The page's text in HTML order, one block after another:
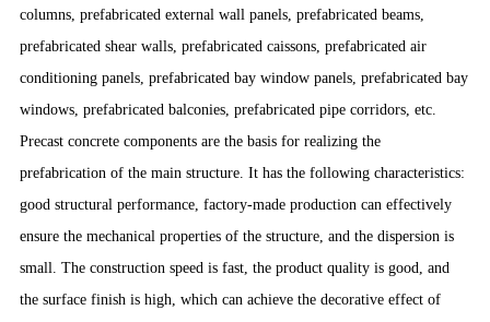
columns, prefabricated external wall panels, prefabricated beams,
prefabricated shear walls, prefabricated caissons, prefabricated air
conditioning panels, prefabricated bay window panels, prefabricated bay
windows, prefabricated balconies, prefabricated pipe corridors, etc.
Precast concrete components are the basis for realizing the
prefabrication of the main structure. It has the following characteristics:
good structural performance, factory-made production can effectively
ensure the mechanical properties of the structure, and the dispersion is
small. The construction speed is fast, the product quality is good, and
the surface finish is high, which can achieve the decorative effect of